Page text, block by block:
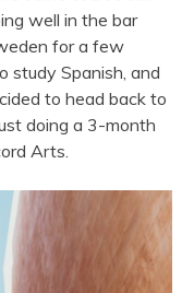
well in the bar
for a few
study Spanish, and
to head back to
doing a 3-month
Arts.